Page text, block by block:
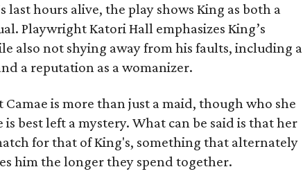
last hours alive, the play shows King as both a
Playwright Katori Hall emphasizes King’s
also not shying away from his faults, including a
a reputation as a womanizer.
is more than just a maid, though who she
best left a mystery. What can be said is that her
for that of King's, something that alternately
him the longer they spend together.